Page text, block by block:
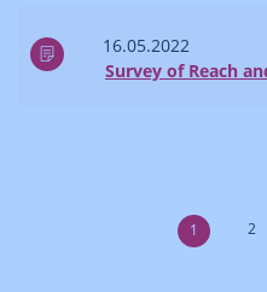
16.05.2022
Survey of Reach
1 2